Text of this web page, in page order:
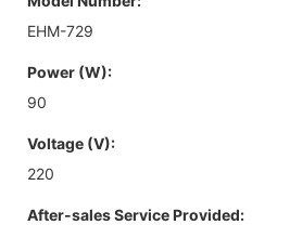
EHM-729
Power (W):
90
Voltage (V):
220
After-sales Service Provided: